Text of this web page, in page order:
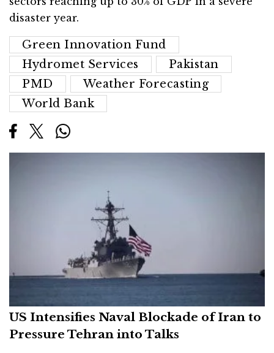
disaster year.
Green Innovation Fund
Hydromet Services
Pakistan
PMD
Weather Forecasting
World Bank
US Intensifies Naval Blockade of Iran to
Pressure Tehran into Talks